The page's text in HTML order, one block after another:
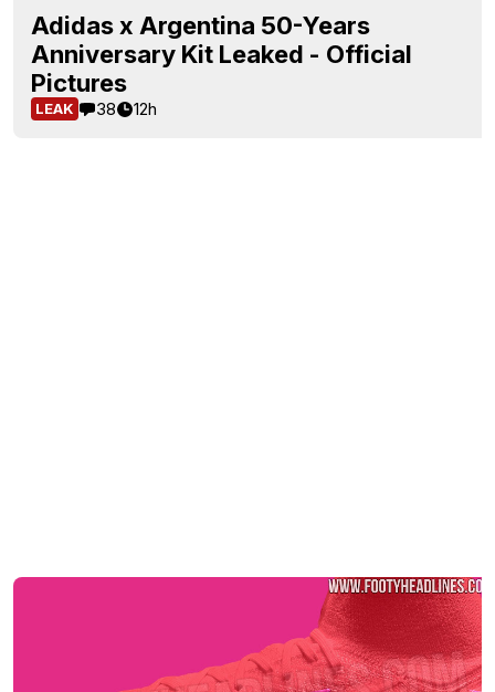
Adidas x Argentina 50-Years
Anniversary Kit Leaked - Official
Pictures
LEAK 38 12h